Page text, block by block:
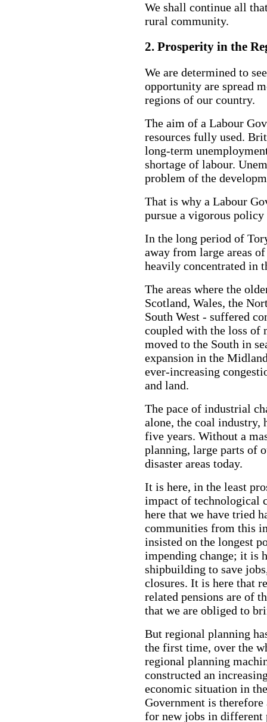
We shall continue all
rural community.
2. Prosperity in the
We are determined to
opportunity are spread
regions of our country.
The aim of a Labour
resources fully used.
long-term
shortage of labour.
problem of the
That is why a Labour
pursue a vigorous
In the long period of
away from large areas
heavily concentrated in
The areas where the
Scotland, Wales, the
South West - suffered
coupled with the loss of
moved to the South in
expansion in the
ever-increasing
and land.
The pace of industrial
alone, the coal industry,
five years. Without a
planning, large parts of
disaster areas today.
It is here, in the least
impact of technological
here that we have tried
communities from this
insisted on the longest
impending change; it is
shipbuilding to save
closures. It is here that
related pensions are of
that we are obliged to
But regional planning
the first time, over the
regional planning
constructed an
economic situation in
Government is therefore
for new jobs in different